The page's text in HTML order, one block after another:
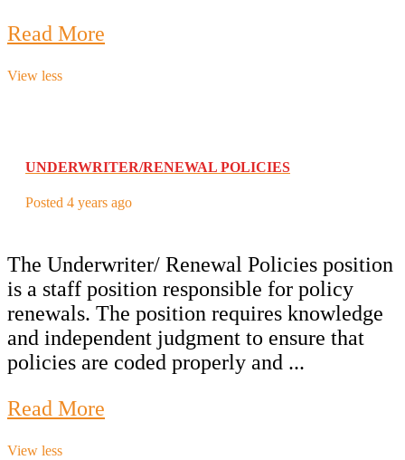
Read More
View less
UNDERWRITER/RENEWAL POLICIES
Posted 4 years ago
The Underwriter/ Renewal Policies position
is a staff position responsible for policy
renewals. The position requires knowledge
and independent judgment to ensure that
policies are coded properly and ...
Read More
View less